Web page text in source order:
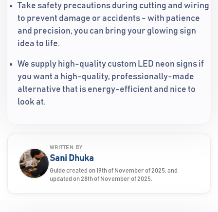
WRITTEN BY
Sani Dhuka
Guide created on 19th of November of 2025, and
updated on 28th of November of 2025.
Take safety precautions during cutting and wiring
to prevent damage or accidents - with patience
and precision, you can bring your glowing sign
idea to life.
We supply high-quality custom LED neon signs if
you want a high-quality, professionally-made
alternative that is energy-efficient and nice to
look at.